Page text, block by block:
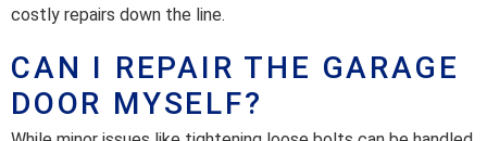
costly repairs down the line.
CAN I REPAIR THE GARAGE
DOOR MYSELF?